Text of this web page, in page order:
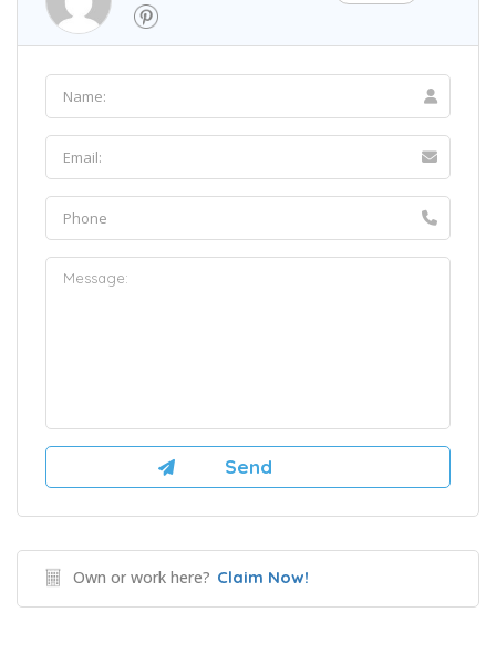
Own or work here? Claim Now!